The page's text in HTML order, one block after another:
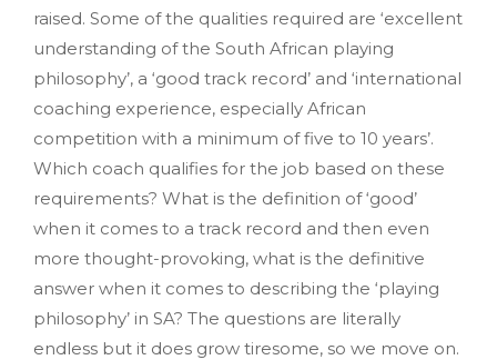
raised. Some of the qualities required are ‘excellent
understanding of the South African playing
philosophy’, a ‘good track record’ and ‘international
coaching experience, especially African
competition with a minimum of five to 10 years’.
Which coach qualifies for the job based on these
requirements? What is the definition of ‘good’
when it comes to a track record and then even
more thought-provoking, what is the definitive
answer when it comes to describing the ‘playing
philosophy’ in SA? The questions are literally
endless but it does grow tiresome, so we move on.